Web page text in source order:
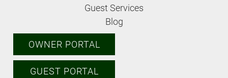
Guest Services
Blog
OWNER PORTAL
GUEST PORTAL